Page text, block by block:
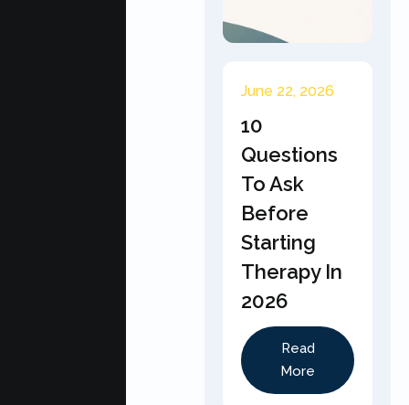
June 22, 2026
10
Questions
To Ask
Before
Starting
Therapy In
2026
Read
More